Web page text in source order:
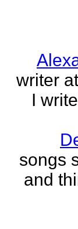
writer
I
songs
and